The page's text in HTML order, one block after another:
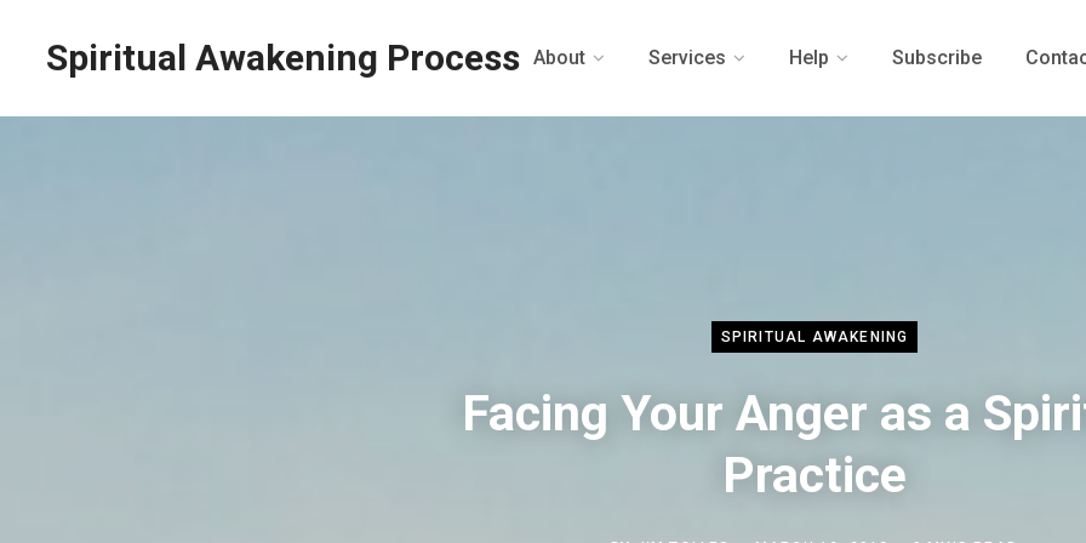
Spiritual Awakening Process About Services Help Subscribe
SPIRITUAL AWAKENING
Facing Your Anger as a
Practice